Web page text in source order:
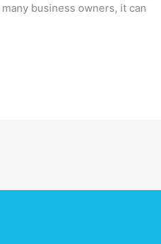
business owners, it can